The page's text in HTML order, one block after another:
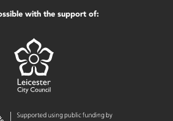
with the support of: